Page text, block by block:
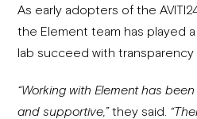
As early adopters of the
the Element team has played
lab succeed with transparency
“Working with Element has
and supportive,”they said.